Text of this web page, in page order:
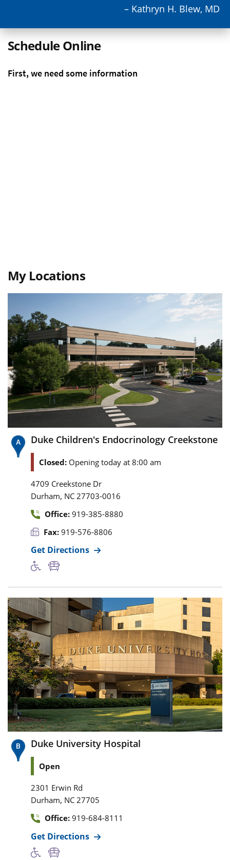
– Kathryn H. Blew, MD
Schedule Online
My Locations
Duke Children's Endocrinology Creekstone
Closed: Opening today at 8:00 am
4709 Creekstone Dr
Durham, NC 27703-0016
Office: 919-385-8880
Fax: 919-576-8806
Get Directions
Duke University Hospital
Open
2301 Erwin Rd
Durham, NC 27705
Office: 919-684-8111
Get Directions